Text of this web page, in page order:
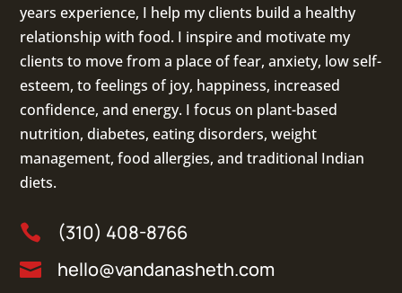
years experience, I help my clients build a healthy
relationship with food. I inspire and motivate my
clients to move from a place of fear, anxiety, low self-
esteem, to feelings of joy, happiness, increased
confidence, and energy. I focus on plant-based
nutrition,diabetes,eating disorders, weight
management, food allergies, andtraditional Indian
diets.
 (310) 408-8766
 hello@vandanasheth.com